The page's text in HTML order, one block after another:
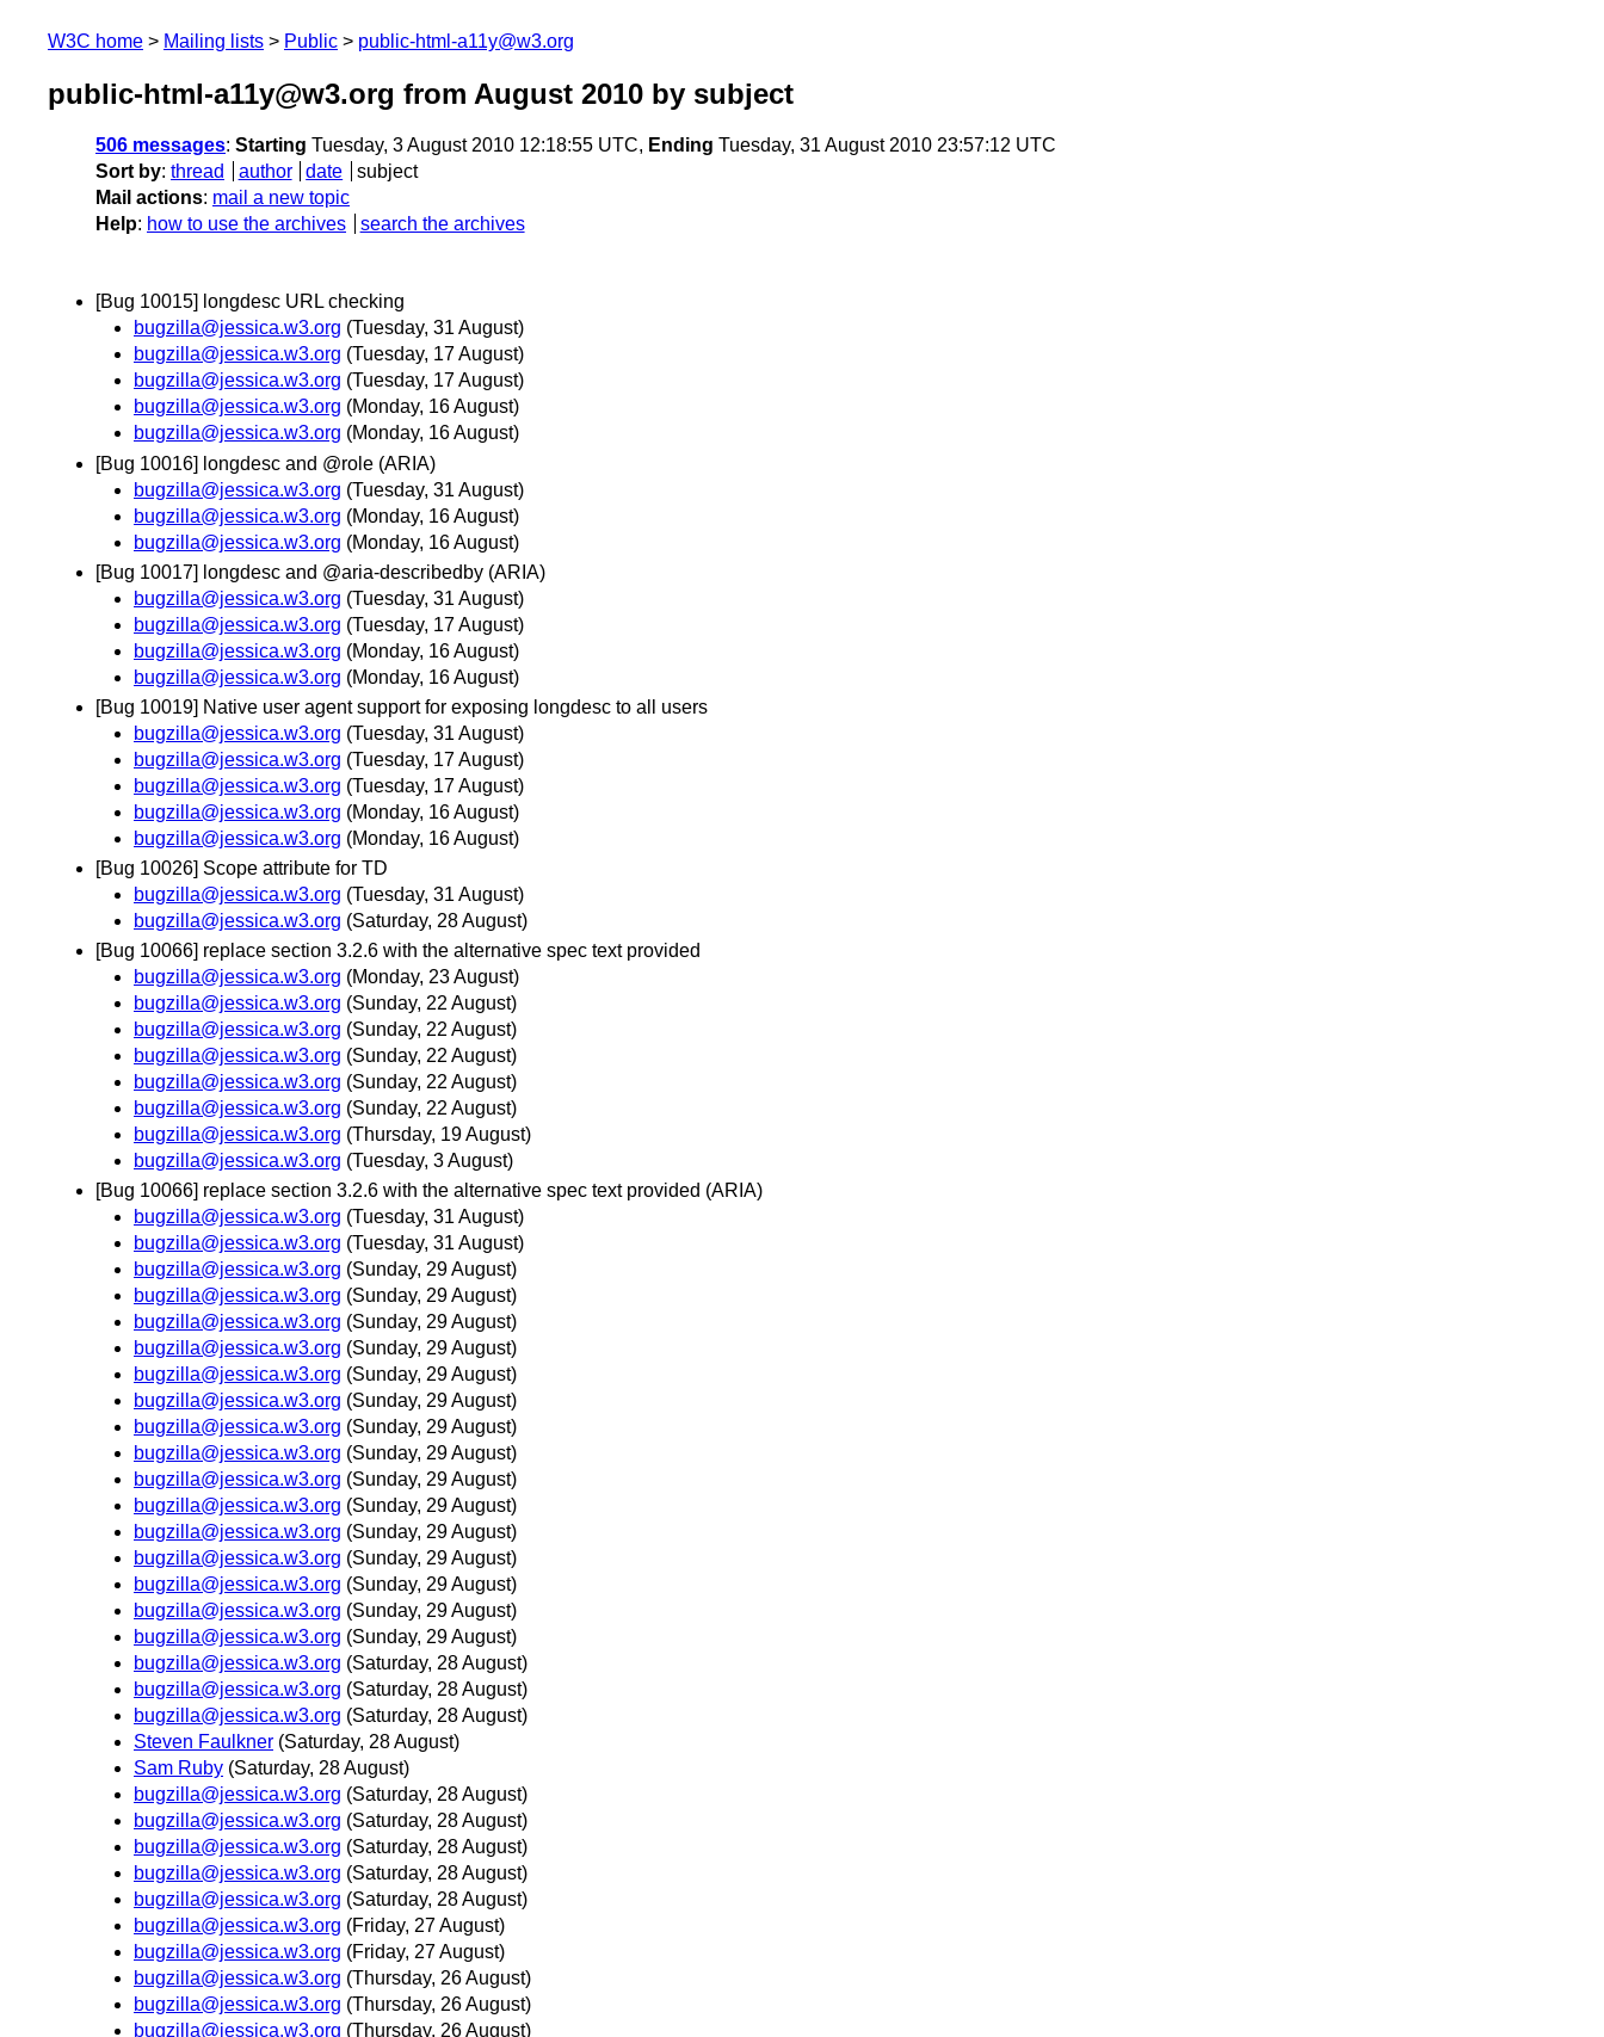
W3C home Mailing lists Public public-html-a11y@w3.org
public-html-a11y@w3.org from August 2010 by subject
506 messages: Starting Tuesday, 3 August 2010 12:18:55 UTC, Ending Tuesday, 31 August 2010 23:57:12 UTC
Sort by: thread author date
subject
Mail actions: mail a new topic
Help: how to use the archives search the archives
[Bug 10015] longdesc URL checking
bugzilla@jessica.w3.org (Tuesday, 31 August)
bugzilla@jessica.w3.org (Tuesday, 17 August)
bugzilla@jessica.w3.org (Tuesday, 17 August)
bugzilla@jessica.w3.org (Monday, 16 August)
bugzilla@jessica.w3.org (Monday, 16 August)
[Bug 10016] longdesc and @role (ARIA)
bugzilla@jessica.w3.org (Tuesday, 31 August)
bugzilla@jessica.w3.org (Monday, 16 August)
bugzilla@jessica.w3.org (Monday, 16 August)
[Bug 10017] longdesc and @aria-describedby (ARIA)
bugzilla@jessica.w3.org (Tuesday, 31 August)
bugzilla@jessica.w3.org (Tuesday, 17 August)
bugzilla@jessica.w3.org (Monday, 16 August)
bugzilla@jessica.w3.org (Monday, 16 August)
[Bug 10019] Native user agent support for exposing longdesc to all users
bugzilla@jessica.w3.org (Tuesday, 31 August)
bugzilla@jessica.w3.org (Tuesday, 17 August)
bugzilla@jessica.w3.org (Tuesday, 17 August)
bugzilla@jessica.w3.org (Monday, 16 August)
bugzilla@jessica.w3.org (Monday, 16 August)
[Bug 10026] Scope attribute for TD
bugzilla@jessica.w3.org (Tuesday, 31 August)
bugzilla@jessica.w3.org (Saturday, 28 August)
[Bug 10066] replace section 3.2.6 with the alternative spec text provided
bugzilla@jessica.w3.org (Monday, 23 August)
bugzilla@jessica.w3.org (Sunday, 22 August)
bugzilla@jessica.w3.org (Sunday, 22 August)
bugzilla@jessica.w3.org (Sunday, 22 August)
bugzilla@jessica.w3.org (Sunday, 22 August)
bugzilla@jessica.w3.org (Sunday, 22 August)
bugzilla@jessica.w3.org (Thursday, 19 August)
bugzilla@jessica.w3.org (Tuesday, 3 August)
[Bug 10066] replace section 3.2.6 with the alternative spec text provided (ARIA)
bugzilla@jessica.w3.org (Tuesday, 31 August)
bugzilla@jessica.w3.org (Tuesday, 31 August)
bugzilla@jessica.w3.org (Sunday, 29 August)
bugzilla@jessica.w3.org (Sunday, 29 August)
bugzilla@jessica.w3.org (Sunday, 29 August)
bugzilla@jessica.w3.org (Sunday, 29 August)
bugzilla@jessica.w3.org (Sunday, 29 August)
bugzilla@jessica.w3.org (Sunday, 29 August)
bugzilla@jessica.w3.org (Sunday, 29 August)
bugzilla@jessica.w3.org (Sunday, 29 August)
bugzilla@jessica.w3.org (Sunday, 29 August)
bugzilla@jessica.w3.org (Sunday, 29 August)
bugzilla@jessica.w3.org (Sunday, 29 August)
bugzilla@jessica.w3.org (Sunday, 29 August)
bugzilla@jessica.w3.org (Sunday, 29 August)
bugzilla@jessica.w3.org (Sunday, 29 August)
bugzilla@jessica.w3.org (Sunday, 29 August)
bugzilla@jessica.w3.org (Saturday, 28 August)
bugzilla@jessica.w3.org (Saturday, 28 August)
bugzilla@jessica.w3.org (Saturday, 28 August)
Steven Faulkner (Saturday, 28 August)
Sam Ruby (Saturday, 28 August)
bugzilla@jessica.w3.org (Saturday, 28 August)
bugzilla@jessica.w3.org (Saturday, 28 August)
bugzilla@jessica.w3.org (Saturday, 28 August)
bugzilla@jessica.w3.org (Saturday, 28 August)
bugzilla@jessica.w3.org (Saturday, 28 August)
bugzilla@jessica.w3.org (Friday, 27 August)
bugzilla@jessica.w3.org (Friday, 27 August)
bugzilla@jessica.w3.org (Thursday, 26 August)
bugzilla@jessica.w3.org (Thursday, 26 August)
bugzilla@jessica.w3.org (Thursday, 26 August)